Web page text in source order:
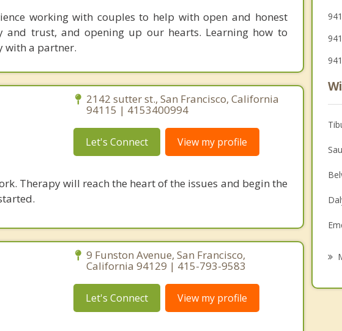
working with couples to help with open and honest
and trust, and opening up our hearts. Learning how to
with a partner.
2142 sutter st., San Francisco, California
94115 | 4153400994
Let's Connect View my profile
Therapy will reach the heart of the issues and begin the
9 Funston Avenue, San Francisco,
California 94129 | 415-793-9583
Let's Connect View my profile